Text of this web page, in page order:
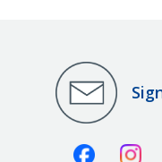
Facebook